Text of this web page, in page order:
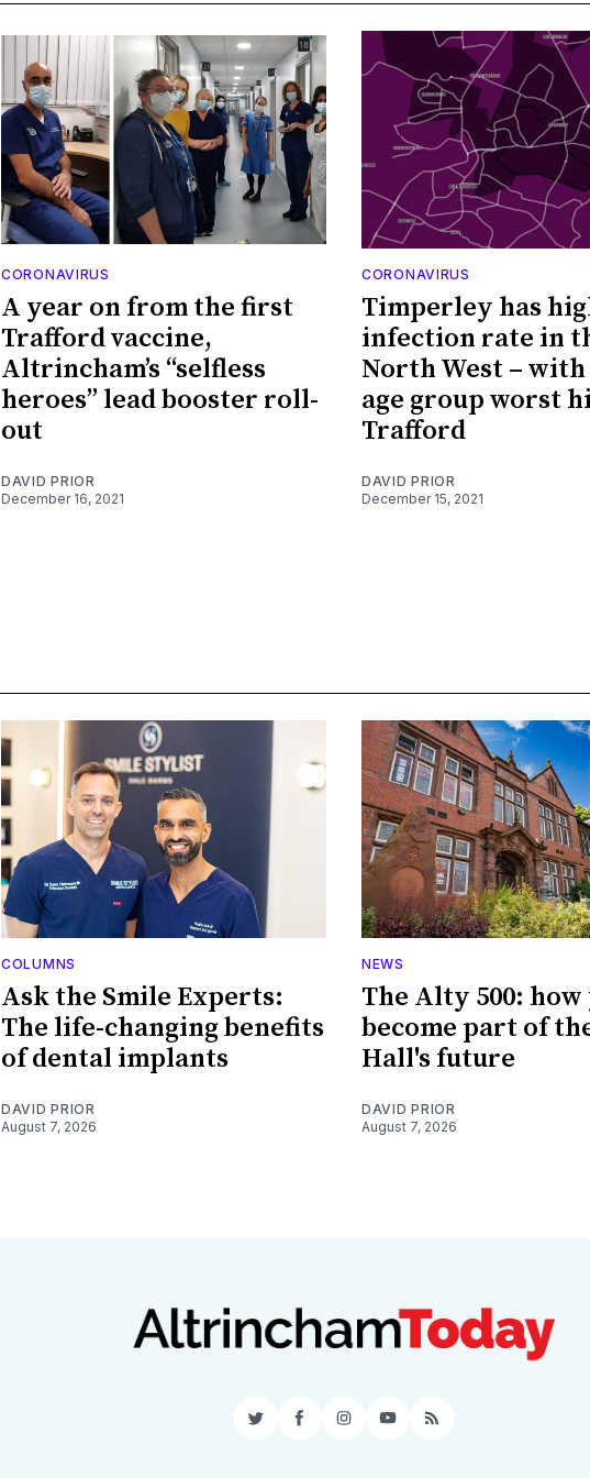
CORONAVIRUS
A year on from the first
Trafford vaccine,
Altrincham’s “selfless
heroes” lead booster roll-
out
DAVID PRIOR
December 16, 2021
CORONAVIRUS
Timperley has
infection rate in
North West – with
age group worst
Trafford
DAVID PRIOR
December 15, 2021
COLUMNS
Ask the Smile Experts:
The life-changing benefits
of dental implants
DAVID PRIOR
August 7, 2026
NEWS
The Alty 500: how
become part of
Hall's future
DAVID PRIOR
August 7, 2026
TwitterFacebookInstagram
YouTube
RSS